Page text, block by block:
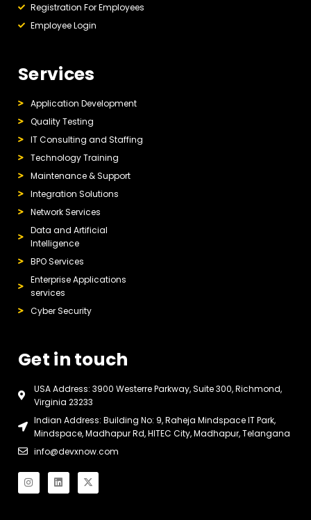
Registration For Employees
Employee Login
Services
Application Development
Quality Testing
IT Consulting and Staffing
Technology Training
Maintenance & Support
Integration Solutions
Network Services
Data and Artificial
Intelligence
BPO Services
Enterprise Applications
services
Cyber Security
Get in touch
USA Address: 3900 Westerre Parkway, Suite 300, Richmond,
Virginia 23233
Indian Address: Building No: 9, Raheja Mindspace IT Park,
Mindspace, Madhapur Rd, HITEC City, Madhapur, Telangana
info@devxnow.com